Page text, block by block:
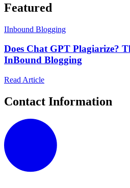
Featured
IInbound Blogging
Does Chat GPT Plagiarize?
InBound Blogging
Read Article
Contact Information